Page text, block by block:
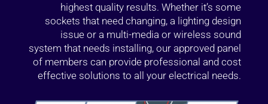
highest quality results. Whether it’s some
sockets that need changing, a lighting design
issue or a multi-media or wireless sound
system that needs installing, our approved panel
of members can provide professional and cost
effective solutions to all your electrical needs.